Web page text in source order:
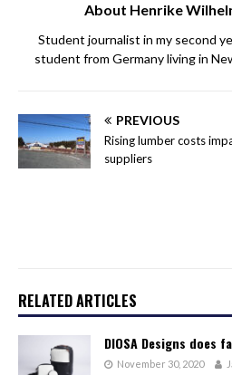
About Henrike
Student journalist in my second
student from Germany living in
PREVIOUS
Rising lumber costs
suppliers
RELATED ARTICLES
DIOSA Designs does
November 30, 2020